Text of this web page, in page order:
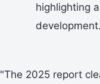
highlighting
development.
"The 2025 report